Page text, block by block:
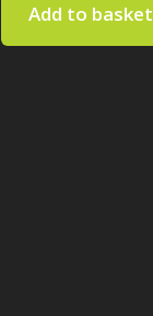
Add to basket